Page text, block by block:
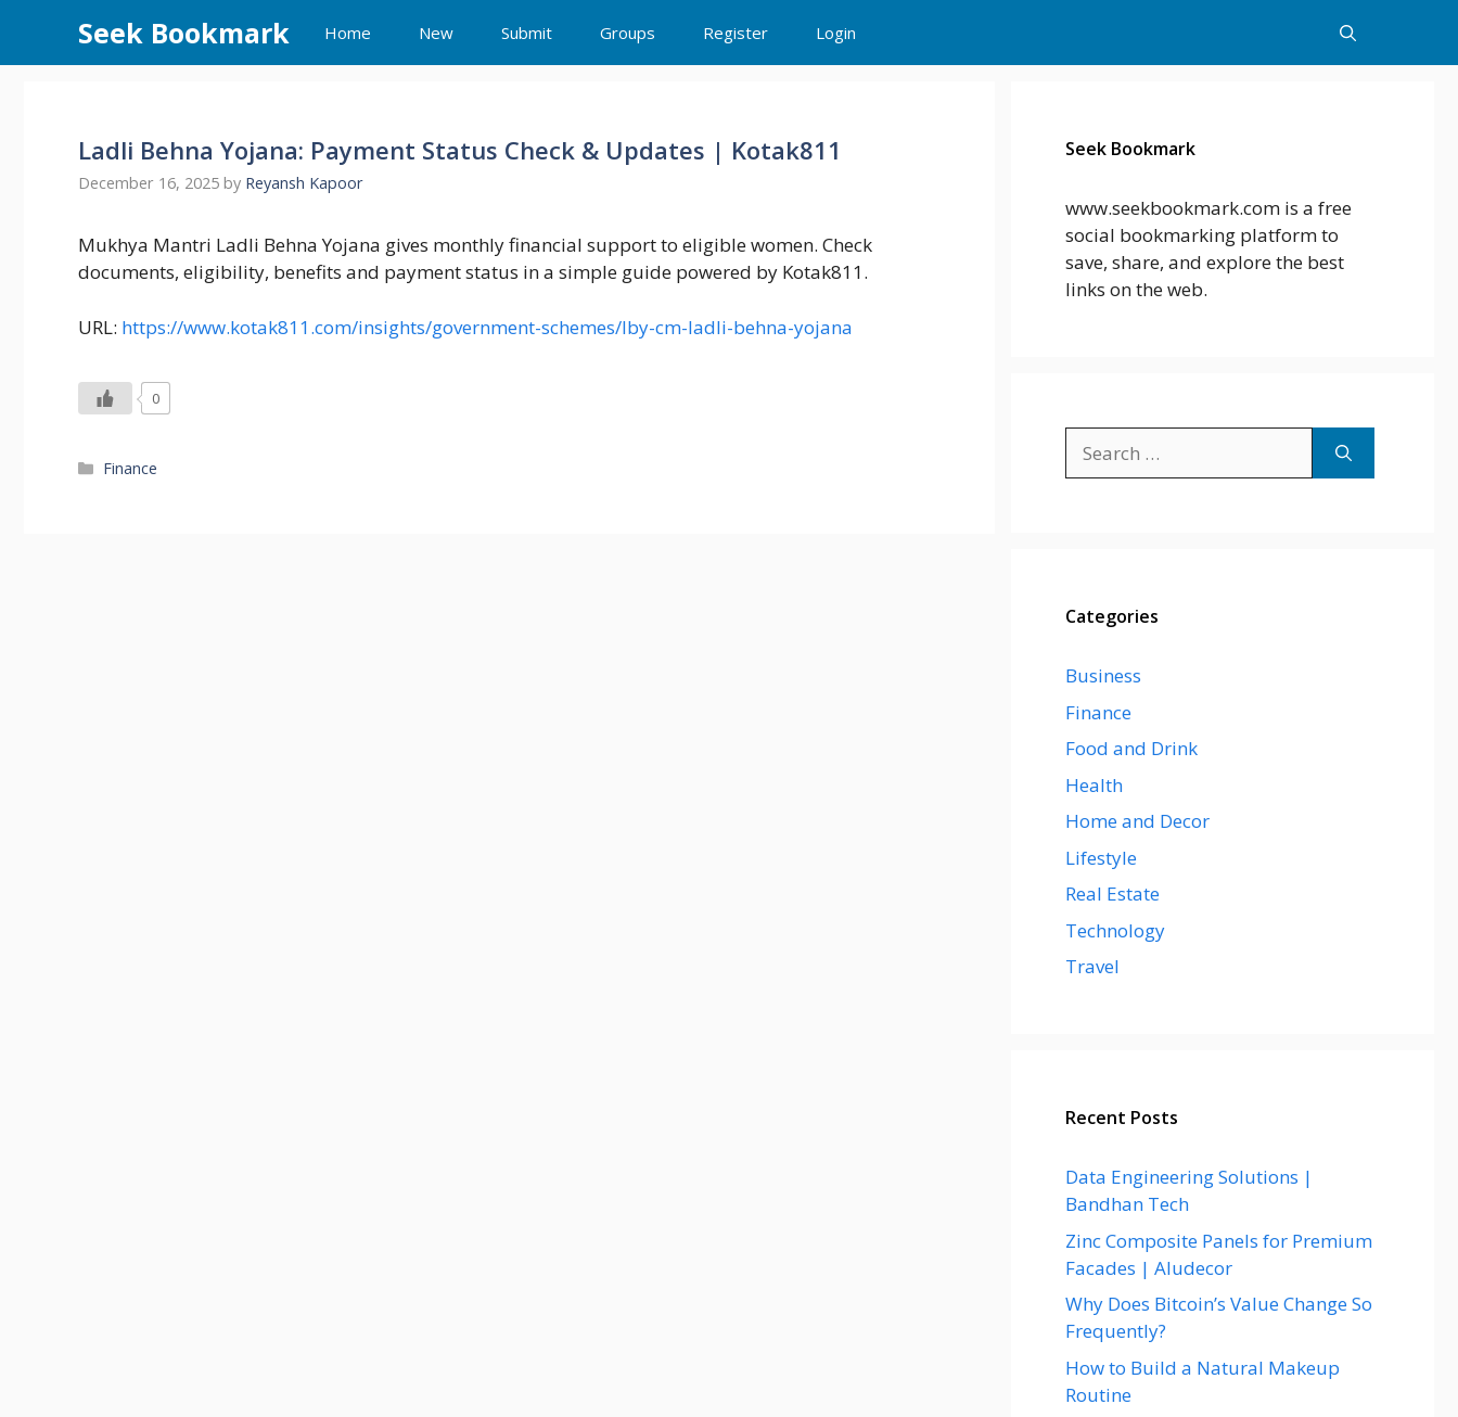
content
Seek Bookmark Home New Submit Groups Register Login
Ladli Behna Yojana: Payment Status Check & Updates | Kotak811
December 16, 2025 by Reyansh Kapoor
Mukhya Mantri Ladli Behna Yojana gives monthly financial support to eligible women. Check
documents, eligibility, benefits and payment status in a simple guide powered by Kotak811.
URL: https://www.kotak811.com/insights/government-schemes/lby-cm-ladli-behna-yojana
0
Categories
Finance
Seek Bookmark
www.seekbookmark.com is a free
social bookmarking platform to
save, share, and explore the best
links on the web.
for:
Categories
Business
Finance
Food and Drink
Health
Home and Decor
Lifestyle
Real Estate
Technology
Travel
Recent Posts
Data Engineering Solutions |
Bandhan Tech
Zinc Composite Panels for Premium
Facades | Aludecor
Why Does Bitcoin’s Value Change So
Frequently?
How to Build a Natural Makeup
Routine